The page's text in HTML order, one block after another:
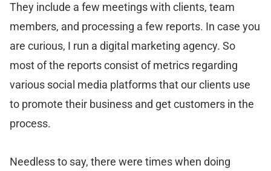
They include a few meetings with clients, team
members, and processing a few reports. In case you
are curious, I run a digital marketing agency. So
most of the reports consist of metrics regarding
various social media platforms that our clients use
to promote their business and get customers in the
process.
Needless to say, there were times when doing